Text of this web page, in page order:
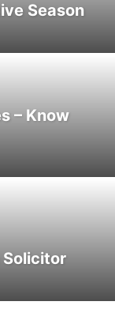
Season
– Know
Solicitor